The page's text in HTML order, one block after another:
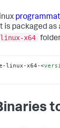
is packaged as
linux-x64
linux-x64-<